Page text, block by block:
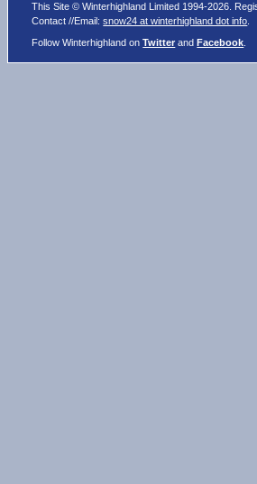
This Site © Winterhighland Limited 1994-2026.
Contact //Email:snow24 at winterhighland dot info
Follow Winterhighland onTwitter andFacebook